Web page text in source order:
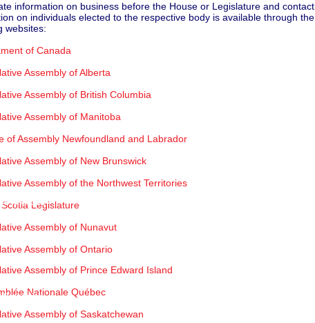
God
With God
Representatives
Columbia
Brunswick
Territories
And Councils
information on business before the House or Legislature and contact
on individuals elected to the respective body is available through the
websites:
of Canada
Assembly of Alberta
Assembly of British Columbia
Assembly of Manitoba
of Assembly Newfoundland and Labrador
Assembly of New Brunswick
Assembly of the Northwest Territories
Legislature
Assembly of Nunavut
Assembly of Ontario
Assembly of Prince Edward Island
Nationale Québec
Assembly of Saskatchewan